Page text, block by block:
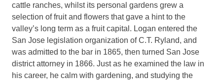
cattle ranches, whilst its personal gardens grew a
selection of fruit and flowers that gave a hint to the
valley’s long term as a fruit capital. Logan entered the
San Jose legislation organization of C.T. Ryland, and
was admitted to the bar in 1865, then turned San Jose
district attorney in 1866. Just as he examined the law in
his career, he calm with gardening, and studying the